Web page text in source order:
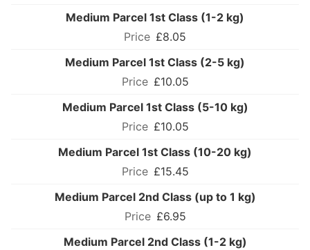
Medium Parcel 1st Class (1-2 kg)
£8.05
Medium Parcel 1st Class (2-5 kg)
£10.05
Medium Parcel 1st Class (5-10 kg)
£10.05
Medium Parcel 1st Class (10-20 kg)
£15.45
Medium Parcel 2nd Class (up to 1 kg)
£6.95
Medium Parcel 2nd Class (1-2 kg)